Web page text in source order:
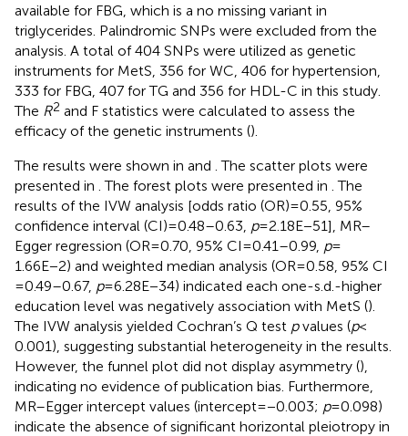
available for FBG, which is a no missing variant in
triglycerides. Palindromic SNPs were excluded from the
analysis. A total of 404 SNPs were utilized as genetic
instruments for MetS, 356 for WC, 406 for hypertension,
333 for FBG, 407 for TG and 356 for HDL-C in this study.
The R2 and F statistics were calculated to assess the
efficacy of the genetic instruments ().
The results were shown in and . The scatter plots were
presented in . The forest plots were presented in . The
results of the IVW analysis [odds ratio (OR) = 0.55, 95%
confidence interval (CI) = 0.48–0.63, p= 2.18E−51], MR–
Egger regression (OR = 0.70, 95% CI = 0.41–0.99, p=
1.66E−2) and weighted median analysis (OR = 0.58, 95% CI
= 0.49–0.67, p= 6.28E−34) indicated each one-s.d.-higher
education level was negatively association with MetS ().
The IVW analysis yielded Cochran’s Q test pvalues (p<
0.001), suggesting substantial heterogeneity in the results.
However, the funnel plot did not display asymmetry (),
indicating no evidence of publication bias. Furthermore,
MR–Egger intercept values (intercept = −0.003; p= 0.098)
indicate the absence of significant horizontal pleiotropy in